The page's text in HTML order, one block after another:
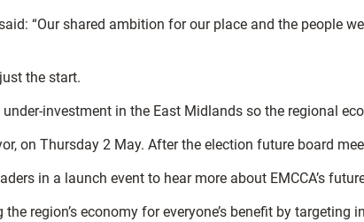
“Our shared ambition for our place and the people
the start.
investment in the East Midlands so the regional
on Thursday 2 May. After the election future board
in a launch event to hear more about EMCCA’s
region’s economy for everyone’s benefit by targeting